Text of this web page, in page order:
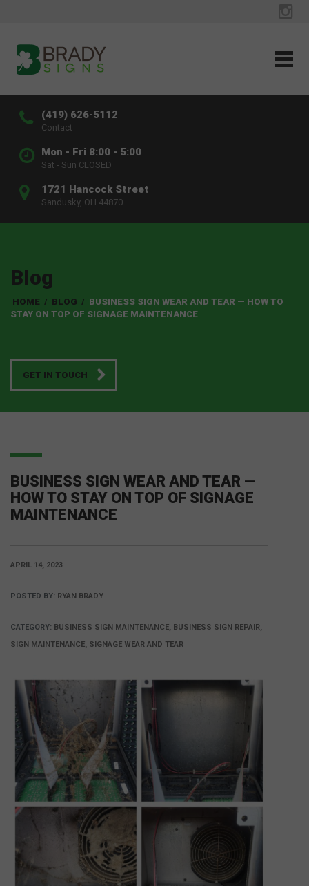
(419) 626-5112
Contact
Mon - Fri 8:00 - 5:00
Sat - Sun CLOSED
1721 Hancock Street
Sandusky, OH 44870
Blog
HOME / BLOG / BUSINESS SIGN WEAR AND TEAR — HOW TO
STAY ON TOP OF SIGNAGE MAINTENANCE
GET IN TOUCH
BUSINESS SIGN WEAR AND TEAR —
HOW TO STAY ON TOP OF SIGNAGE
MAINTENANCE
APRIL 14, 2023
POSTED BY: RYAN BRADY
CATEGORY: BUSINESS SIGN MAINTENANCE, BUSINESS SIGN REPAIR,
SIGN MAINTENANCE, SIGNAGE WEAR AND TEAR